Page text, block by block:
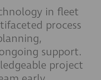
in fleet
process
support.
project